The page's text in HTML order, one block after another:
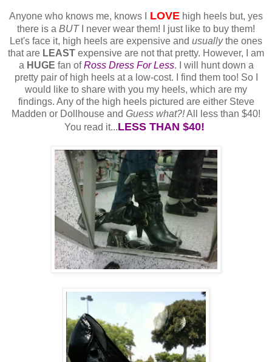
Anyone who knows me, knows I LOVE high heels but, yes
there is a BUTI never wear them! I just like to buy them!
Let's face it, high heels are expensive and usuallythe ones
that are LEAST expensive are not that pretty. However, I am
a HUGE fan ofRoss Dress For Less. I will hunt down a
pretty pair of high heels at a low-cost. I find them too! So I
would like to share with you my heels, which are my
findings. Any of the high heels pictured are either Steve
Madden or Dollhouse and Guess what?!All less than $40!
You read it...LESS THAN $40!